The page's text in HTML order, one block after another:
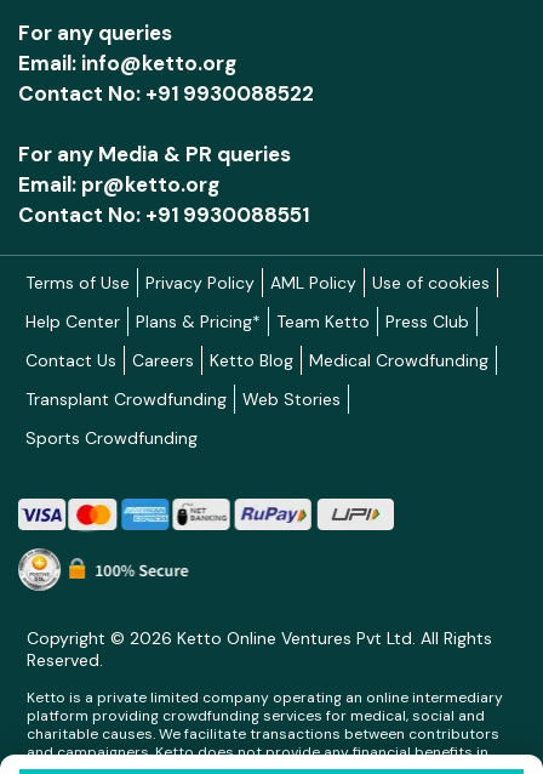
For any queries
Email: info@ketto.org
Contact No: +91 9930088522
For any Media & PR queries
Email: pr@ketto.org
Contact No: +91 9930088551
Terms of Use Privacy Policy AML Policy
Use of cookies
Help Center
Plans & Pricing* Team Ketto
Press Club
Contact Us
Careers Ketto Blog
Medical Crowdfunding
Transplant Crowdfunding
Web Stories
Sports Crowdfunding
Copyright © 2026 Ketto Online Ventures Pvt Ltd. All Rights
Reserved.
Ketto is a private limited company operating an online intermediary
platform providing crowdfunding services for medical, social and
charitable causes. We facilitate transactions between contributors
and campaigners. Ketto does not provide any financial benefits in